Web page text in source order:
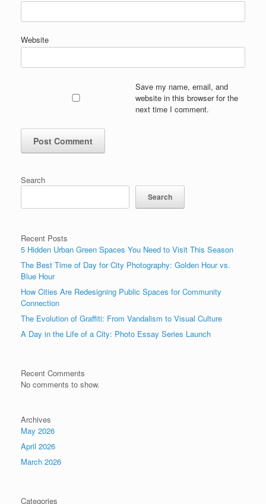
Website
Save my name, email, and
website in this browser for the
next time I comment.
Search
Search
Recent Posts
5 Hidden Urban Green Spaces You Need to Visit This Season
The Best Time of Day for City Photography: Golden Hour vs.
Blue Hour
How Cities Are Redesigning Public Spaces for Community
Connection
The Evolution of Graffiti: From Vandalism to Visual Culture
A Day in the Life of a City: Photo Essay Series Launch
Recent Comments
No comments to show.
Archives
May 2026
April 2026
March 2026
Categories